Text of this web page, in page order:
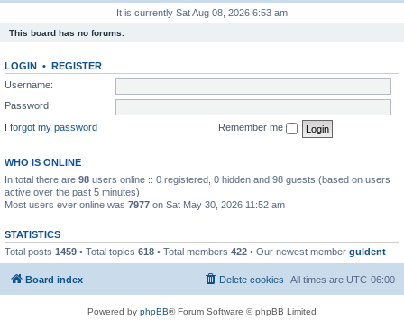
It is currently Sat Aug 08, 2026 6:53 am
This board has no forums.
LOGIN • REGISTER
Username:
Password:
I forgot my password
Remember me
WHO IS ONLINE
In total there are 98 users online :: 0 registered, 0 hidden and 98 guests (based on users
active over the past 5 minutes)
Most users ever online was 7977 on Sat May 30, 2026 11:52 am
STATISTICS
Total posts 1459 • Total topics 618 • Total members 422 • Our newest member guldent
Board index All times are UTC-06:00
Delete cookies
Powered by phpBB® Forum Software © phpBB Limited